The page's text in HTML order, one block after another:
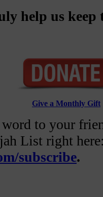
help us keep
Give a Monthly Gift
to your
List right
subscribe.